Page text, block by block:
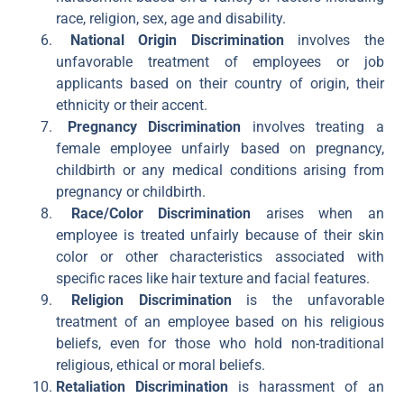
race, religion, sex, age and disability.
National Origin Discrimination involves the
unfavorable treatment of employees or job
applicants based on their country of origin, their
ethnicity or their accent.
Pregnancy Discrimination involves treating a
female employee unfairly based on pregnancy,
childbirth or any medical conditions arising from
pregnancy or childbirth.
Race/Color Discrimination arises when an
employee is treated unfairly because of their skin
color or other characteristics associated with
specific races like hair texture and facial features.
Religion Discrimination is the unfavorable
treatment of an employee based on his religious
beliefs, even for those who hold non-traditional
religious, ethical or moral beliefs.
Retaliation Discrimination is harassment of an